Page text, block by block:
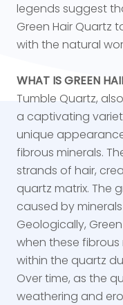
legends suggest
Green Hair Quartz
with the natural
WHAT IS GREEN
Tumble Quartz,
a captivating
unique
fibrous minerals.
strands of hair,
quartz matrix. The
caused by
Geologically,
when these
within the quartz
Over time, as the
weathering and